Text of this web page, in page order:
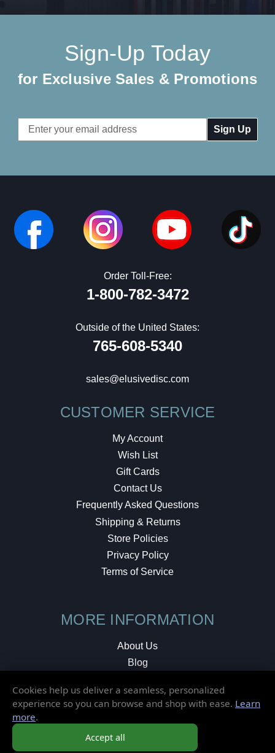
Sign-Up Today
for Exclusive Sales & Promotions
Email
Address
Order Toll-Free:
1-800-782-3472
Outside of the United States:
765-608-5340
sales@elusivedisc.com
CUSTOMER SERVICE
My Account
Wish List
Gift Cards
Contact Us
Frequently Asked Questions
Shipping & Returns
Store Policies
Privacy Policy
Terms of Service
MORE INFORMATION
About Us
Blog
Local Shop
© 2026 Elusive Disc. All Rights Reserved.
Cookies help us deliver a seamless, personalized
experience so you can browse and shop with ease. Learn
more.
Accept all